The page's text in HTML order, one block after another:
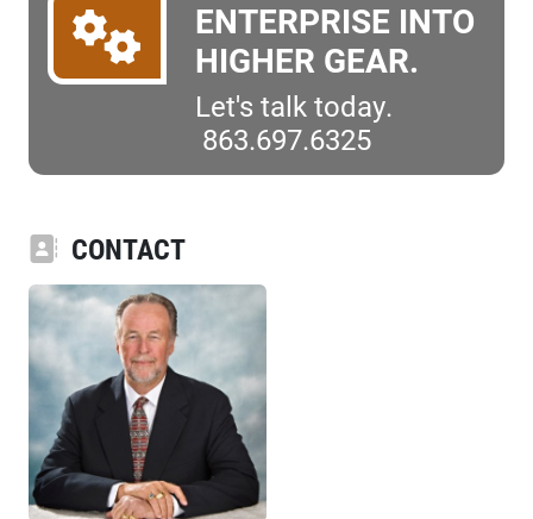
ENTERPRISE INTO
HIGHER GEAR.
Let's talk today.
863.697.6325
CONTACT